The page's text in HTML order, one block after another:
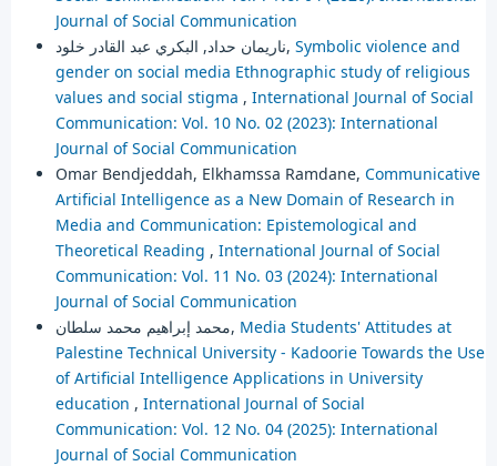
Journal of Social Communication
ناريمان حداد, البكري عبد القادر خلود, Symbolic violence and
gender on social media Ethnographic study of religious
values and social stigma , International Journal of Social
Communication: Vol. 10 No. 02 (2023): International
Journal of Social Communication
Omar Bendjeddah, Elkhamssa Ramdane, Communicative
Artificial Intelligence as a New Domain of Research in
Media and Communication: Epistemological and
Theoretical Reading , International Journal of Social
Communication: Vol. 11 No. 03 (2024): International
Journal of Social Communication
محمد إبراهيم محمد سلطان, Media Students' Attitudes at
Palestine Technical University - Kadoorie Towards the Use
of Artificial Intelligence Applications in University
education , International Journal of Social
Communication: Vol. 12 No. 04 (2025): International
Journal of Social Communication